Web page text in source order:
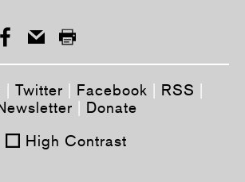
| Twitter | Facebook | RSS |
| Donate
High Contrast